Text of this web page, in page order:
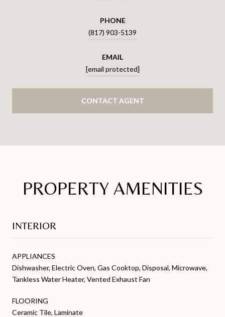
PHONE
(817) 903-5139
EMAIL
[email protected]
CONTACT AGENT
PROPERTY AMENITIES
INTERIOR
APPLIANCES
Dishwasher, Electric Oven, Gas Cooktop, Disposal, Microwave,
Tankless Water Heater, Vented Exhaust Fan
FLOORING
Ceramic Tile, Laminate